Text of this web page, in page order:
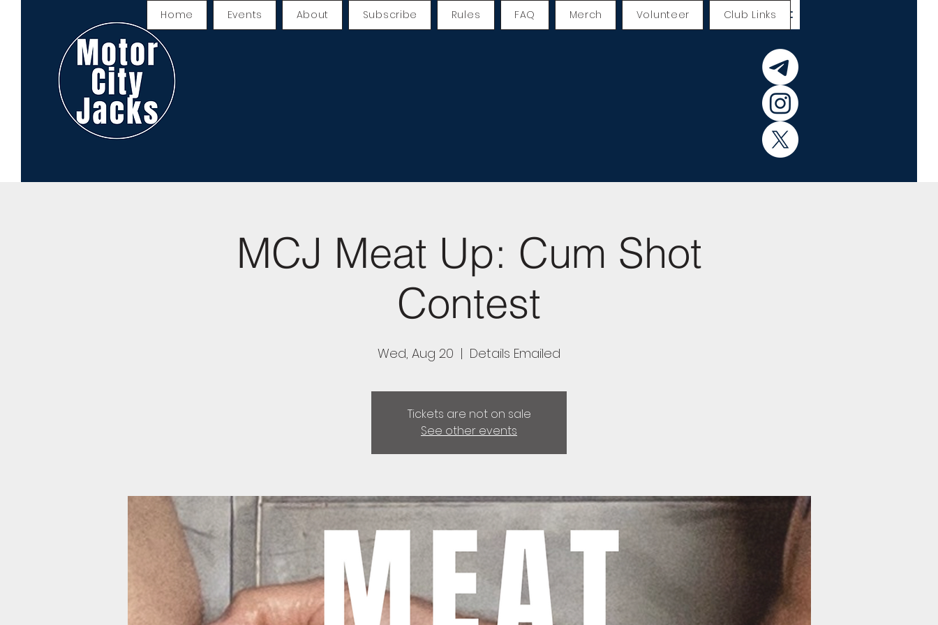
Home Events About Subscribe Rules FAQ Merch Volunteer Club Links
MCJ Meat Up: Cum Shot
Contest
Wed, Aug 20
  |
Details Emailed
Tickets are not on sale
See other events